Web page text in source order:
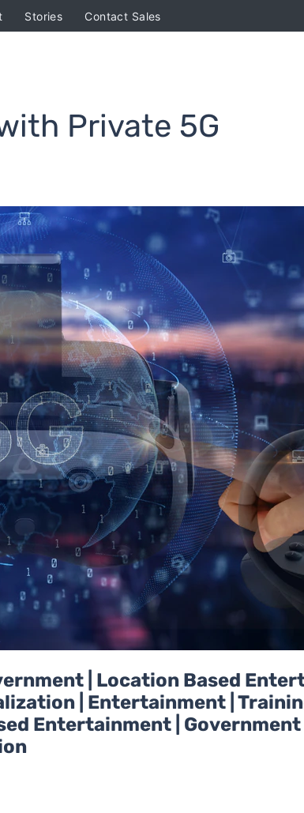
Stories Contact Sales
Private 5G
| Location Based
| Entertainment |
Entertainment | Government